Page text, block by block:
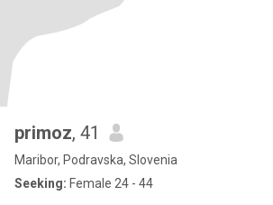
primoz, 41
Maribor, Podravska, Slovenia
Seeking: Female 24 - 44